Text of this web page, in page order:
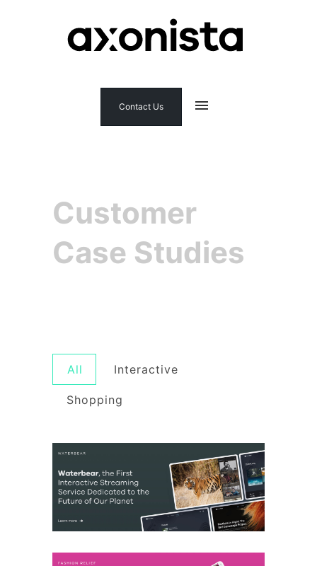
Contact Us
Customer
Case Studies
All Interactive
Shopping